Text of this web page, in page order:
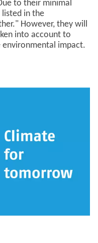
to their minimal
listed in the
However, they will
into account to
impact.